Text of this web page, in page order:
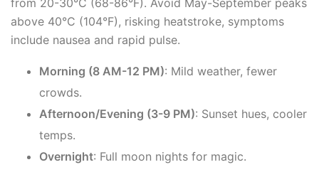
from 20-30°C (68-86°F). Avoid May-September peaks
above 40°C (104°F), risking heatstroke, symptoms
include nausea and rapid pulse.
Morning (8 AM-12 PM): Mild weather, fewer
crowds.
Afternoon/Evening (3-9 PM): Sunset hues, cooler
temps.
Overnight: Full moon nights for magic.